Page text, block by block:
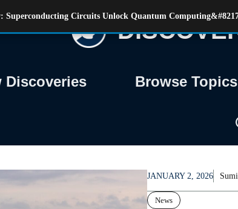
Discoveries Browse Topics
JANUARY 2, 2026 Sumi
News
Superconducting Circuits Unlock Quantum